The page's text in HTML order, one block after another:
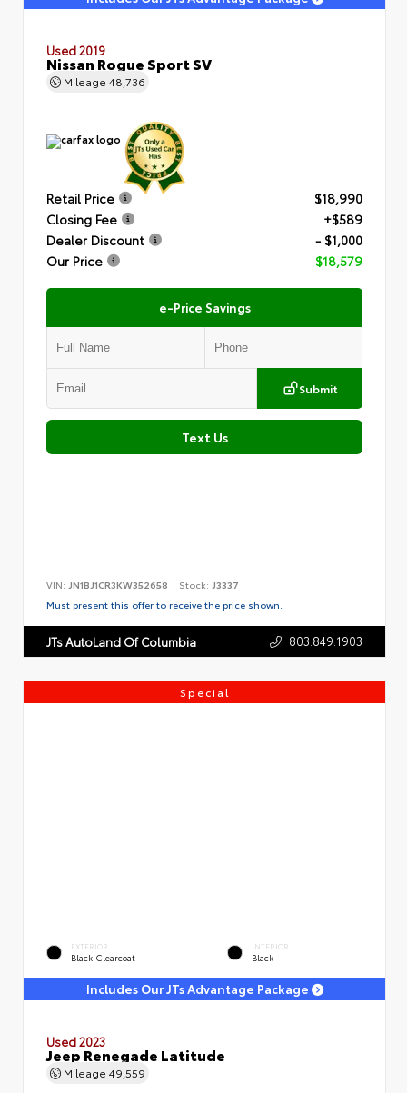
Used 2019
Nissan Rogue Sport SV
Mileage 48,736
Retail Price
$18,990
Closing Fee
+$589
Dealer Discount
- $1,000
Our Price
$18,579
e-Price Savings
Submit
Text Us
VIN: JN1BJ1CR3KW352658 Stock: J3337
Must present this offer to receive the price shown.
JTs AutoLand Of Columbia 803.849.1903
Special
EXTERIOR
Black Clearcoat
INTERIOR
Black
Includes Our JTs Advantage Package
Used 2023
Jeep Renegade Latitude
Mileage 49,559